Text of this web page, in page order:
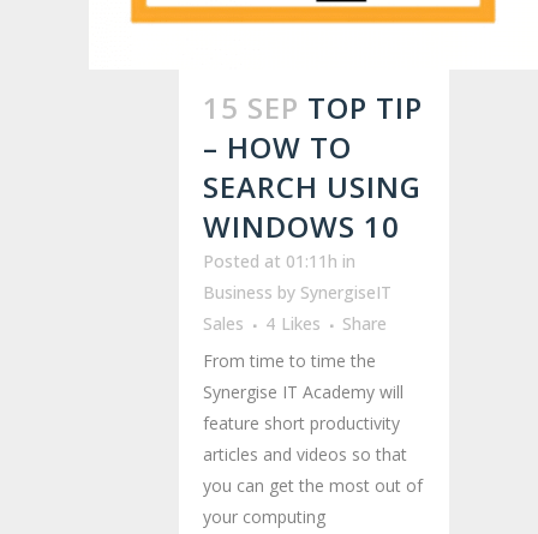
15 SEP TOP TIP
– HOW TO
SEARCH USING
WINDOWS 10
Posted at 01:11h in
Business by SynergiseIT
Sales
4 Likes
Share
From time to time the
Synergise IT Academy will
feature short productivity
articles and videos so that
you can get the most out of
your computing